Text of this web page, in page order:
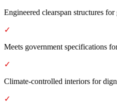
Engineered clearspan structures
✓
Meets government specifications
✓
Climate-controlled interiors for
✓